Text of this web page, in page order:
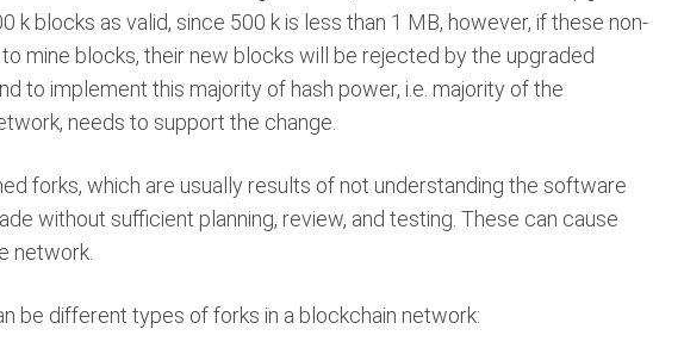
k blocks as valid, since 500 k is less than 1 MB, however, if these non-
mine blocks, their new blocks will be rejected by the upgraded
to implement this majority of hash power, i.e. majority of the
needs to support the change.
forks, which are usually results of not understanding the software
without sufficient planning, review, and testing. These can cause
network.
be different types of forks in a blockchain network: